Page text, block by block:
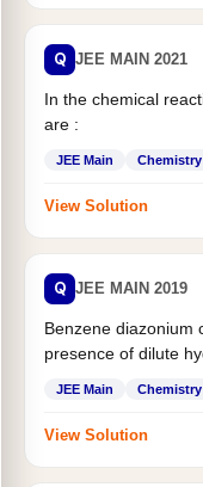
Q JEE MAIN 2021
In the chemical
are :
JEE Main Chemistry
View Solution
Q JEE MAIN 2019
Benzene diazonium
presence of dilute
JEE Main Chemistry
View Solution